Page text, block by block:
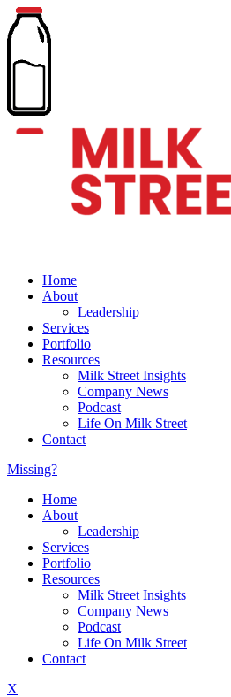
Home
About
Leadership
Services
Portfolio
Resources
Milk Street Insights
Company News
Podcast
Life On Milk Street
Contact
Missing?
Home
About
Leadership
Services
Portfolio
Resources
Milk Street Insights
Company News
Podcast
Life On Milk Street
Contact
X